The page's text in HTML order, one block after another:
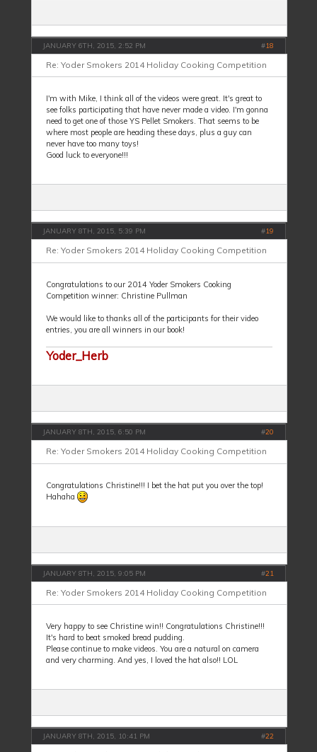
JANUARY 6TH, 2015, 2:52 PM #18
Re: Yoder Smokers 2014 Holiday Cooking Competition
I'm with Mike, I think all of the videos were great. It's great to
see folks participating that have never made a video. I'm gonna
need to get one of those YS Pellet Smokers. That seems to be
where most people are heading these days, plus a guy can
never have too many toys!
Good luck to everyone!!!
JANUARY 8TH, 2015, 5:39 PM #19
Re: Yoder Smokers 2014 Holiday Cooking Competition
Congratulations to our 2014 Yoder Smokers Cooking
Competition winner: Christine Pullman
We would like to thanks all of the participants for their video
entries, you are all winners in our book!
Yoder_Herb
JANUARY 8TH, 2015, 6:50 PM #20
Re: Yoder Smokers 2014 Holiday Cooking Competition
Congratulations Christine!!! I bet the hat put you over the top!
Hahaha
JANUARY 8TH, 2015, 9:05 PM #21
Re: Yoder Smokers 2014 Holiday Cooking Competition
Very happy to see Christine win!! Congratulations Christine!!!
It's hard to beat smoked bread pudding.
Please continue to make videos. You are a natural on camera
and very charming. And yes, I loved the hat also!! LOL
JANUARY 8TH, 2015, 10:41 PM #22